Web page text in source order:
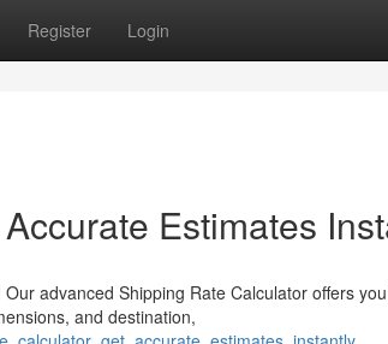
Register Login
Estimates
advanced Shipping Rate Calculator offers
and destination,